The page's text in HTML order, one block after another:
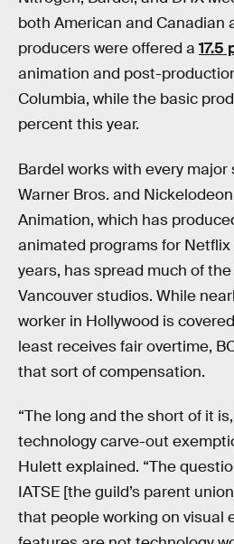
both American and Canadian
producers were offered a 17.5
animation and post-
Columbia, while the basic
percent this year.
Bardel works with every
Warner Bros. and
Animation, which has
animated programs for
years, has spread much of
Vancouver studios. While
worker in Hollywood is
least receives fair overtime,
that sort of compensation.
“The long and the short of it
technology carve-out
Hulett explained. “The
IATSE [the guild’s parent
that people working on visual